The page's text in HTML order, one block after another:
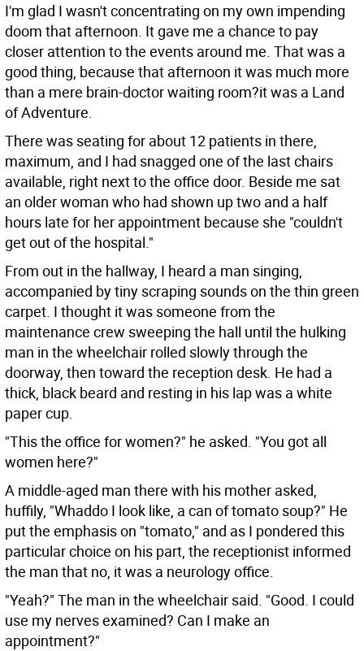
I'm glad I wasn't concentrating on my own impending
doom that afternoon. It gave me a chance to pay
closer attention to the events around me. That was a
good thing, because that afternoon it was much more
than a mere brain-doctor waiting room?it was a Land
of Adventure.
There was seating for about 12 patients in there,
maximum, and I had snagged one of the last chairs
available, right next to the office door. Beside me sat
an older woman who had shown up two and a half
hours late for her appointment because she "couldn't
get out of the hospital."
From out in the hallway, I heard a man singing,
accompanied by tiny scraping sounds on the thin green
carpet. I thought it was someone from the
maintenance crew sweeping the hall until the hulking
man in the wheelchair rolled slowly through the
doorway, then toward the reception desk. He had a
thick, black beard and resting in his lap was a white
paper cup.
"This the office for women?" he asked. "You got all
women here?"
A middle-aged man there with his mother asked,
huffily, "Whaddo I look like, a can of tomato soup?" He
put the emphasis on "tomato," and as I pondered this
particular choice on his part, the receptionist informed
the man that no, it was a neurology office.
"Yeah?" The man in the wheelchair said. "Good. I could
use my nerves examined? Can I make an
appointment?"